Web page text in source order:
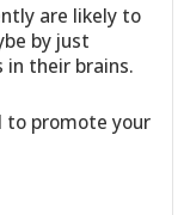
are likely to
by just
in their brains.
to promote your